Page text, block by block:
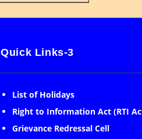
Quick Links-3
List of Holidays
Right to Information Act (RTI
Grievance Redressal Cell